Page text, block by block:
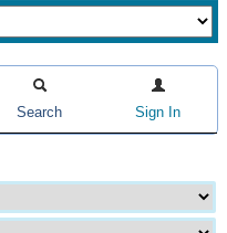
Search Sign In